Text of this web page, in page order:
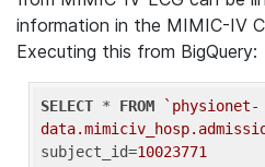
information in the MIMIC-IV
Executing this from BigQuery:
SELECT * FROM
`physionet-
subject_id=10023771